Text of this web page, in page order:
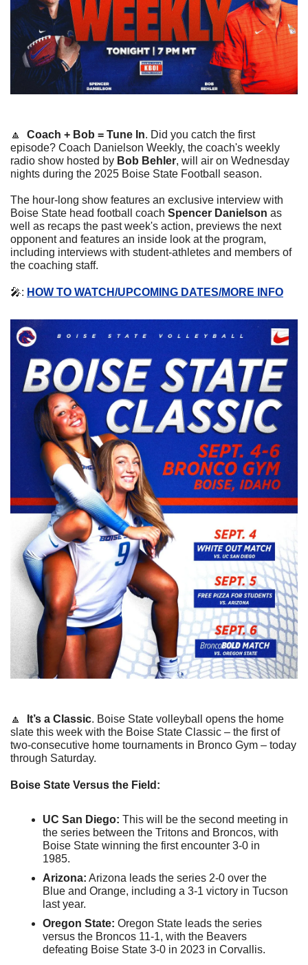
🔼 Coach + Bob = Tune In. Did you catch the first
episode? Coach Danielson Weekly, the coach's weekly
radio show hosted by Bob Behler, will air on Wednesday
nights during the 2025 Boise State Football season.
The hour-long show features an exclusive interview with
Boise State head football coach Spencer Danielson as
well as recaps the past week's action, previews the next
opponent and features an inside look at the program,
including interviews with student-athletes and members of
the coaching staff.
🎤: HOW TO WATCH/UPCOMING DATES/MORE INFO
🔼 It’s a Classic. Boise State volleyball opens the home
slate this week with the Boise State Classic – the first of
two-consecutive home tournaments in Bronco Gym – today
through Saturday.
Boise State Versus the Field:
UC San Diego: This will be the second meeting in
the series between the Tritons and Broncos, with
Boise State winning the first encounter 3-0 in
1985.
Arizona: Arizona leads the series 2-0 over the
Blue and Orange, including a 3-1 victory in Tucson
last year.
Oregon State: Oregon State leads the series
versus the Broncos 11-1, with the Beavers
defeating Boise State 3-0 in 2023 in Corvallis.